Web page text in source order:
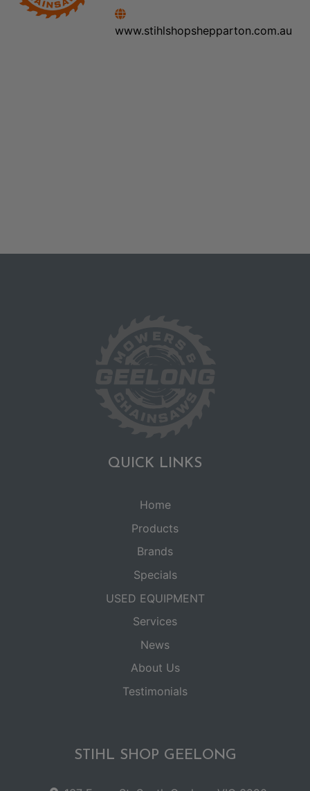
www.stihlshopshepparton.com.au
QUICK LINKS
Home
Products
Brands
Specials
USED EQUIPMENT
Services
News
About Us
Testimonials
STIHL SHOP GEELONG